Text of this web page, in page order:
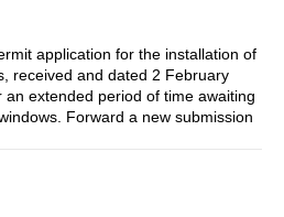
application for the installation of
received and dated 2 February
extended period of time awaiting
Forward a new submission